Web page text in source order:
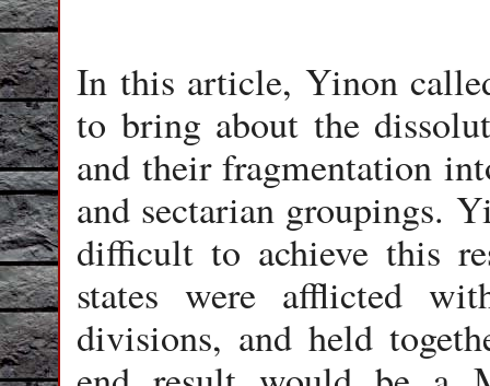
In this article, Yinon
to bring about the
and their fragmentation
and sectarian groupings.
difficult to achieve this
states were afflicted
divisions, and held